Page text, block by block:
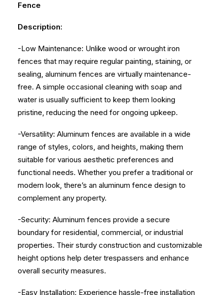
Fence
Description:
-Low Maintenance: Unlike wood or wrought iron
fences that may require regular painting, staining, or
sealing, aluminum fences are virtually maintenance-
free. A simple occasional cleaning with soap and
water is usually sufficient to keep them looking
pristine, reducing the need for ongoing upkeep.
-Versatility: Aluminum fences are available in a wide
range of styles, colors, and heights, making them
suitable for various aesthetic preferences and
functional needs. Whether you prefer a traditional or
modern look, there’s an aluminum fence design to
complement any property.
-Security: Aluminum fences provide a secure
boundary for residential, commercial, or industrial
properties. Their sturdy construction and customizable
height options help deter trespassers and enhance
overall security measures.
-Easy Installation: Experience hassle-free installation